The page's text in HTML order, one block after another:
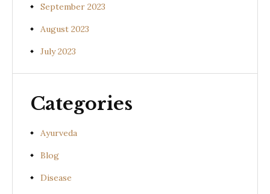
September 2023
August 2023
July 2023
Categories
Ayurveda
Blog
Disease